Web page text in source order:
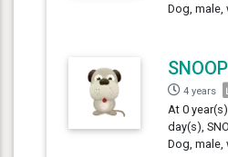
Dog, male,
SNOOP
4 years
At 0
day(s),
Dog, male,